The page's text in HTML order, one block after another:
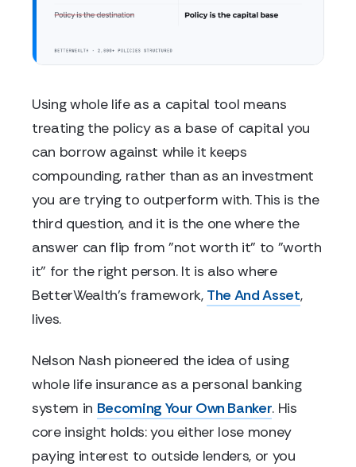
Using whole life as a capital tool means
treating the policy as a base of capital you
can borrow against while it keeps
compounding, rather than as an investment
you are trying to outperform with. This is the
third question, and it is the one where the
answer can flip from "not worth it" to "worth
it" for the right person. It is also where
BetterWealth's framework, The And Asset,
lives.
Nelson Nash pioneered the idea of using
whole life insurance as a personal banking
system in Becoming Your Own Banker. His
core insight holds: you either lose money
paying interest to outside lenders, or you